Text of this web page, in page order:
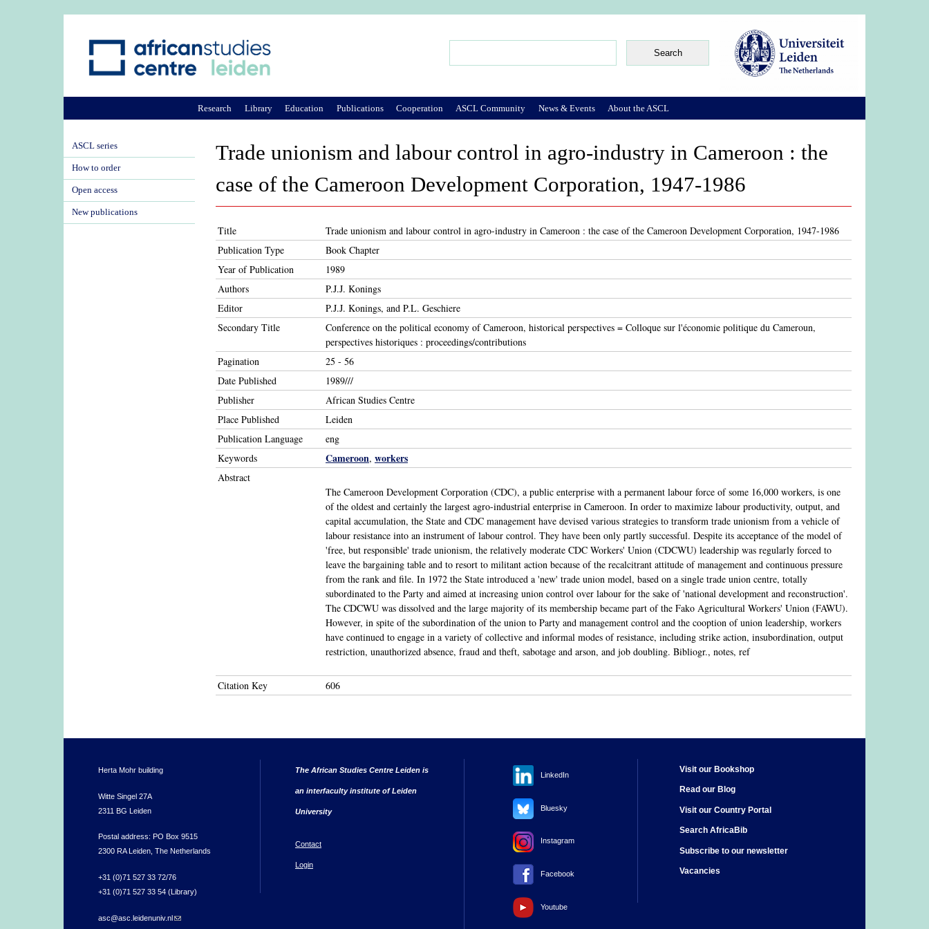
Trade unionism and labour control in agro-industry in Cameroon : the
case of the Cameroon Development Corporation, 1947-1986
Title
Trade unionism and labour control in agro-industry in Cameroon : the case of the Cameroon Development Corporation, 1947-1986
Publication Type
Book Chapter
Year of Publication
1989
Authors
P.J.J. Konings
Editor
P.J.J. Konings, and P.L. Geschiere
Secondary Title
Conference on the political economy of Cameroon, historical perspectives = Colloque sur l'économie politique du Cameroun,
perspectives historiques : proceedings/contributions
Pagination
25 - 56
Date Published
1989///
Publisher
African Studies Centre
Place Published
Leiden
Publication Language
eng
Keywords
Cameroon, workers
Abstract
The Cameroon Development Corporation (CDC), a public enterprise with a permanent labour force of some 16,000 workers, is one
of the oldest and certainly the largest agro-industrial enterprise in Cameroon. In order to maximize labour productivity, output, and
capital accumulation, the State and CDC management have devised various strategies to transform trade unionism from a vehicle of
labour resistance into an instrument of labour control. They have been only partly successful. Despite its acceptance of the model of
'free, but responsible' trade unionism, the relatively moderate CDC Workers' Union (CDCWU) leadership was regularly forced to
leave the bargaining table and to resort to militant action because of the recalcitrant attitude of management and continuous pressure
from the rank and file. In 1972 the State introduced a 'new' trade union model, based on a single trade union centre, totally
subordinated to the Party and aimed at increasing union control over labour for the sake of 'national development and reconstruction'.
The CDCWU was dissolved and the large majority of its membership became part of the Fako Agricultural Workers' Union (FAWU).
However, in spite of the subordination of the union to Party and management control and the cooption of union leadership, workers
have continued to engage in a variety of collective and informal modes of resistance, including strike action, insubordination, output
restriction, unauthorized absence, fraud and theft, sabotage and arson, and job doubling. Bibliogr., notes, ref
Citation Key 606
Research Library Education Publications Cooperation ASCL Community News & Events About the ASCL
ASCL series
How to order
Open access
New publications
Herta Mohr building
Witte Singel 27A
2311 BG Leiden
Postal address: PO Box 9515
2300 RA Leiden, The Netherlands
+31 (0)71 527 33 72/76
+31 (0)71 527 33 54 (Library)
asc@asc.leidenuniv.nl(link sends e-mail)
The African Studies Centre Leiden is
an interfaculty institute of Leiden
University
Contact
Login
LinkedIn
Bluesky
Instagram
Facebook
Youtube
Visit our Bookshop
Read our Blog
Visit our Country Portal
Search AfricaBib
Subscribe to our newsletter
Vacancies